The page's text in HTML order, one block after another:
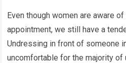
Even though women are aware
appointment, we still have a
Undressing in front of someone
uncomfortable for the majority of